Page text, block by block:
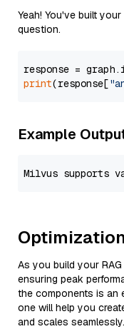
Yeah! You've built
question.
response =
print(response[
Example
As you build your
ensuring peak
the components is an
one will help you
and scales